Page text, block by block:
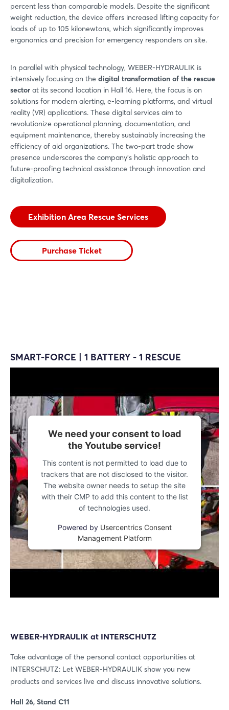
percent less than comparable models. Despite the significant
weight reduction, the device offers increased lifting capacity for
loads of up to 105 kilonewtons, which significantly improves
ergonomics and precision for emergency responders on site.
In parallel with physical technology, WEBER-HYDRAULIK is
intensively focusing on the digital transformation of the rescue
sector at its second location in Hall 16. Here, the focus is on
solutions for modern alerting, e-learning platforms, and virtual
reality (VR) applications. These digital services aim to
revolutionize operational planning, documentation, and
equipment maintenance, thereby sustainably increasing the
efficiency of aid organizations. The two-part trade show
presence underscores the company’s holistic approach to
future-proofing technical assistance through innovation and
digitalization.
Exhibition Area Rescue Services
Purchase Ticket
SMART-FORCE | 1 BATTERY - 1 RESCUE
We need your consent to load
the Youtube service!
This content is not permitted to load due to
trackers that are not disclosed to the visitor.
The website owner needs to setup the site
with their CMP to add this content to the list
of technologies used.
Powered by Usercentrics Consent
Management Platform
WEBER-HYDRAULIK at INTERSCHUTZ
Take advantage of the personal contact opportunities at
INTERSCHUTZ: Let WEBER-HYDRAULIK show you new
products and services live and discuss innovative solutions.
Hall 26, Stand C11